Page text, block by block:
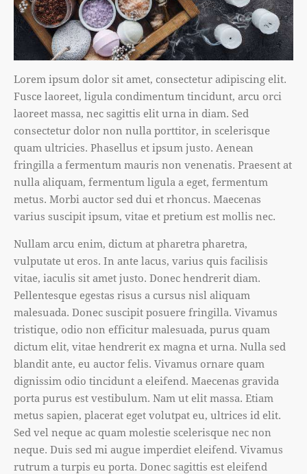
Lorem ipsum dolor sit amet, consectetur adipiscing elit.
Fusce laoreet, ligula condimentum tincidunt, arcu orci
laoreet massa, nec sagittis elit urna in diam. Sed
consectetur dolor non nulla porttitor, in scelerisque
quam ultricies. Phasellus et ipsum justo. Aenean
fringilla a fermentum mauris non venenatis. Praesent at
nulla aliquam, fermentum ligula a eget, fermentum
metus. Morbi auctor sed dui et rhoncus. Maecenas
varius suscipit ipsum, vitae et pretium est mollis nec.
Nullam arcu enim, dictum at pharetra pharetra,
vulputate ut eros. In ante lacus, varius quis facilisis
vitae, iaculis sit amet justo. Donec hendrerit diam.
Pellentesque egestas risus a cursus nisl aliquam
malesuada. Donec suscipit posuere fringilla. Vivamus
tristique, odio non efficitur malesuada, purus quam
dictum elit, vitae hendrerit ex magna et urna. Nulla sed
blandit ante, eu auctor felis. Vivamus ornare quam
dignissim odio tincidunt a eleifend. Maecenas gravida
porta purus est vestibulum. Nam ut elit massa. Etiam
metus sapien, placerat eget volutpat eu, ultrices id elit.
Sed vel neque ac quam molestie scelerisque nec non
neque. Duis sed mi augue imperdiet eleifend. Vivamus
rutrum a turpis eu porta. Donec sagittis est eleifend